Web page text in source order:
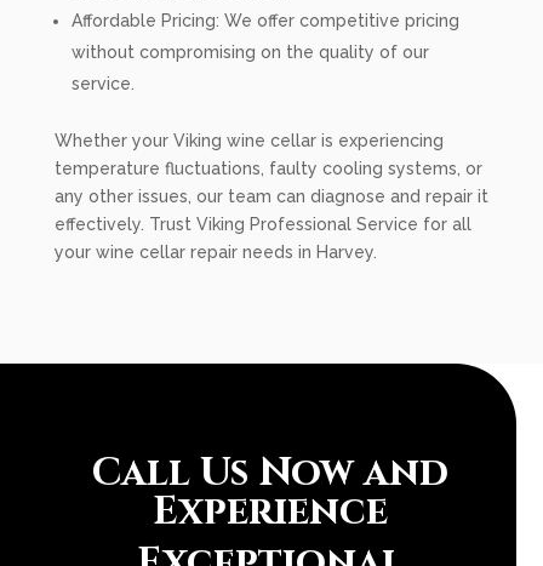
Affordable Pricing: We offer competitive pricing
without compromising on the quality of our
service.
Whether your Viking wine cellar is experiencing
temperature fluctuations, faulty cooling systems, or
any other issues, our team can diagnose and repair it
effectively. Trust Viking Professional Service for all
your wine cellar repair needs in Harvey.
Call Us Now and
Experience